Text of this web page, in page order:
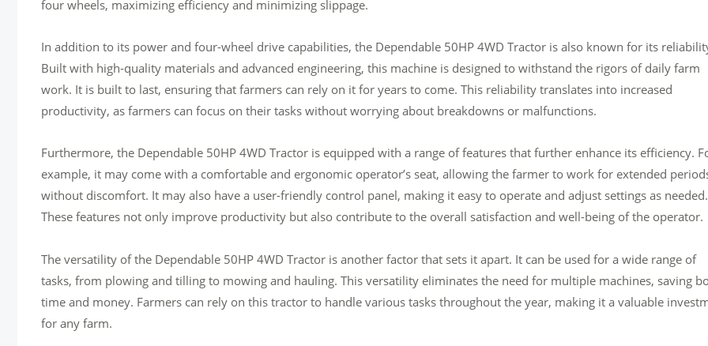
four wheels, maximizing efficiency and minimizing slippage.
In addition to its power and four-wheel drive capabilities, the Dependable 50HP 4WD Tractor is also known for its
Built with high-quality materials and advanced engineering, this machine is designed to withstand the rigors of daily farm
work. It is built to last, ensuring that farmers can rely on it for years to come. This reliability translates into increased
productivity, as farmers can focus on their tasks without worrying about breakdowns or malfunctions.
Furthermore, the Dependable 50HP 4WD Tractor is equipped with a range of features that further enhance its efficiency.
example, it may come with a comfortable and ergonomic operator’s seat, allowing the farmer to work for extended
without discomfort. It may also have a user-friendly control panel, making it easy to operate and adjust settings as needed.
These features not only improve productivity but also contribute to the overall satisfaction and well-being of the operator.
The versatility of the Dependable 50HP 4WD Tractor is another factor that sets it apart. It can be used for a wide range of
tasks, from plowing and tilling to mowing and hauling. This versatility eliminates the need for multiple machines, saving
time and money. Farmers can rely on this tractor to handle various tasks throughout the year, making it a valuable
for any farm.